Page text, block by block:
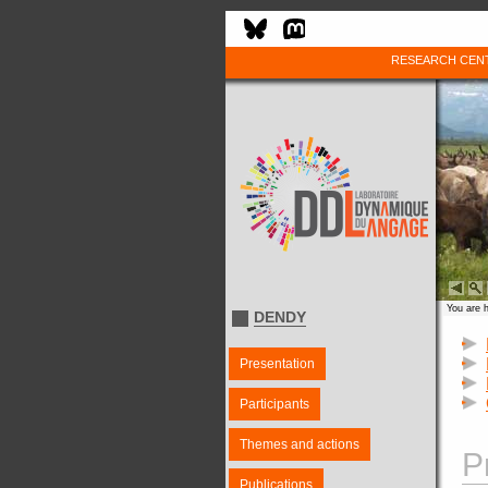
RESEARCH
DENDY
Presentation
Participants
Themes and actions
Publications
You are